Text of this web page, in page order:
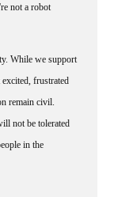
not a robot
While we support
frustrated
remain civil.
not be tolerated
in the